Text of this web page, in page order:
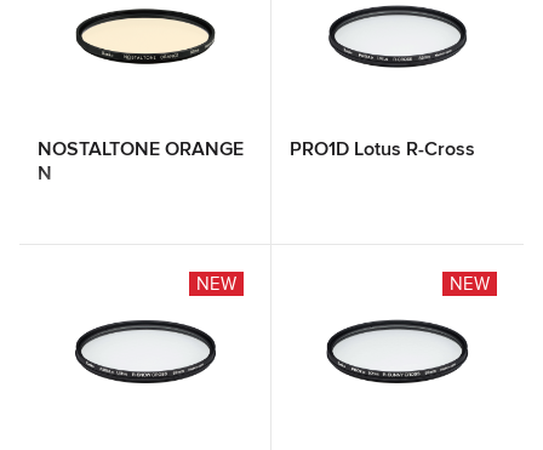
NOSTALTONE ORANGE
N
PRO1D Lotus R-Cross
NEW NEW